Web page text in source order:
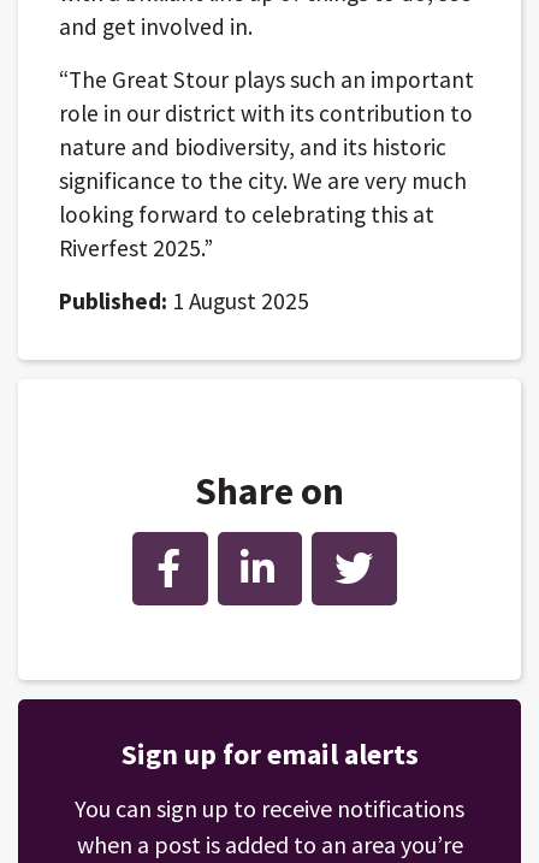
and get involved in.
“The Great Stour plays such an important
role in our district with its contribution to
nature and biodiversity, and its historic
significance to the city. We are very much
looking forward to celebrating this at
Riverfest 2025.”
Published: 1 August 2025
Share on
Facebook LinkedIn Twitter
Sign up for email alerts
You can sign up to receive notifications
when a post is added to an area you’re